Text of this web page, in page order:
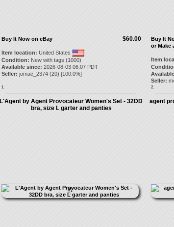
$60.00
Buy It Now on eBay
Item location: United States
Condition: New with tags (1000)
Available since: 2026-08-03 06:07 PDT
Seller: jomac_2374(20) [100.0%]
1.
Buy It
or Make
Item
Seller:
2.
L'Agent by Agent Provocateur Women's Set - 32DD
bra, size L garter and panties
agent